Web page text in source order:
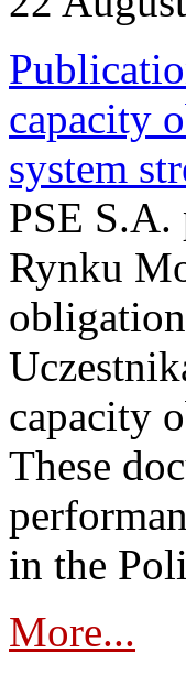
capacity
system
PSE S.A.
Rynku
capacity
These
in the
More...